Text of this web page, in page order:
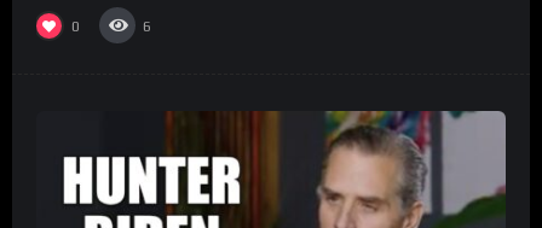
0 6